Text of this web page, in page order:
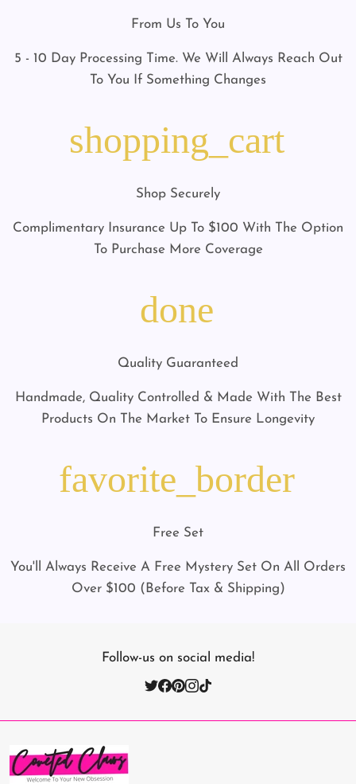
From Us To You
5 - 10 Day Processing Time. We Will Always Reach Out
To You If Something Changes
shopping_cart
Shop Securely
Complimentary Insurance Up To $100 With The Option
To Purchase More Coverage
done
Quality Guaranteed
Handmade, Quality Controlled & Made With The Best
Products On The Market To Ensure Longevity
favorite_border
Free Set
You'll Always Receive A Free Mystery Set On All Orders
Over $100 (Before Tax & Shipping)
Follow-us on social media!